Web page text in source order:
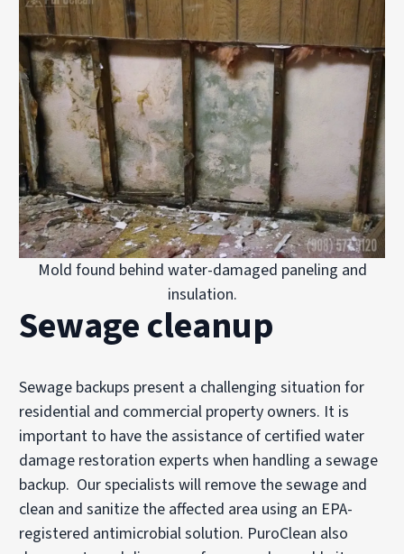
Mold found behind water-damaged paneling and
insulation.
Sewage cleanup
Sewage backups present a challenging situation for
residential and commercial property owners. It is
important to have the assistance of certified water
damage restoration experts when handling a sewage
backup. Our specialists will remove the sewage and
clean and sanitize the affected area using an EPA-
registered antimicrobial solution. PuroClean also